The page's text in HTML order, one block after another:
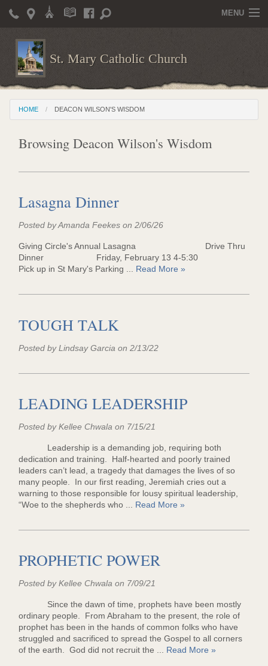
St. Mary Catholic Church
MENU
Home
Parish Life
Christian Formation
Publications
News
Deacon Wilson's Wisdom
St. Mary Catholic Scholarship and Tuition Assistance
HOME DEACON WILSON'S WISDOM
Browsing Deacon Wilson's Wisdom
Lasagna Dinner
Posted by Amanda Feekes on 2/06/26
Giving Circle's Annual Lasagna Drive Thru
Dinner Friday, February 13 4-5:30
Pick up in St Mary's Parking ... Read More »
TOUGH TALK
Posted by Lindsay Garcia on 2/13/22
LEADING LEADERSHIP
Posted by Kellee Chwala on 7/15/21
Leadership is a demanding job, requiring both
dedication and training. Half-hearted and poorly trained
leaders can’t lead, a tragedy that damages the lives of so
many people. In our first reading, Jeremiah cries out a
warning to those responsible for lousy spiritual leadership,
“Woe to the shepherds who ...
Read More »
PROPHETIC POWER
Posted by Kellee Chwala on 7/09/21
Since the dawn of time, prophets have been mostly
ordinary people. From Abraham to the present, the role of
prophet has been in the hands of common folks who have
struggled and sacrificed to spread the Gospel to all corners
of the earth. God did not recruit the ...
Read More »